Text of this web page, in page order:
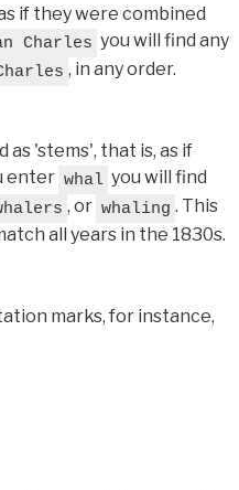
if they were combined
Charles you will find any
, in any order.
'stems', that is, as if
enter whal you will find
, or whaling . This
all years in the 1830s.
marks, for instance,